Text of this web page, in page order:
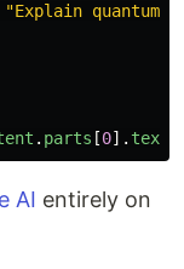
"Explain quantum
. parts [0]. text
AI entirely on